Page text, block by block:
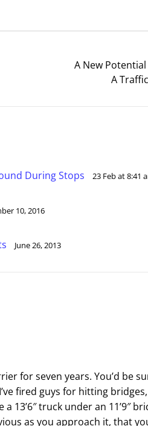
A New
A
During Stops 23 Feb at 8:41
10, 2016
June 26, 2013
for seven years. You’d be
fired guys for hitting
truck under an 11’9″
as you approach it, that